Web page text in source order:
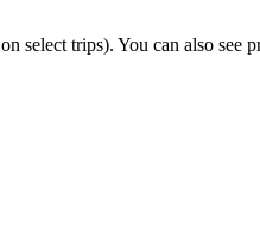
select trips). You can also